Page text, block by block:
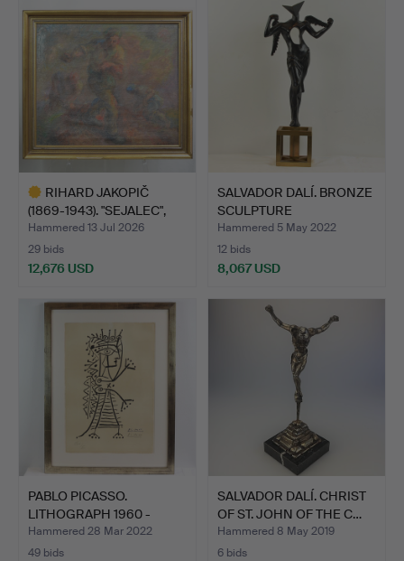
RIHARD JAKOPIČ
(1869-1943). "SEJALEC",
PAI…
Hammered 13 Jul 2026
29 bids
12,676 USD
SALVADOR DALÍ. BRONZE
SCULPTURE
"SURREALIS…
Hammered 5 May 2022
12 bids
8,067 USD
PABLO PICASSO.
LITHOGRAPH 1960 -
SIGNED IN…
Hammered 28 Mar 2022
49 bids
SALVADOR DALÍ. CHRIST
OF ST. JOHN OF THE C…
Hammered 8 May 2019
6 bids